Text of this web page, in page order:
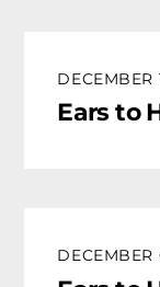
DECEMBER
Ears to
DECEMBER